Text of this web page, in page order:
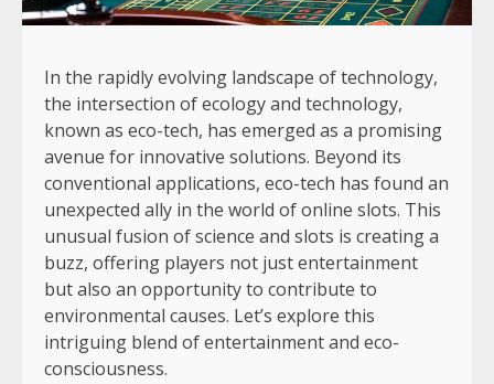
In the rapidly evolving landscape of technology,
the intersection of ecology and technology,
known as eco-tech, has emerged as a promising
avenue for innovative solutions. Beyond its
conventional applications, eco-tech has found an
unexpected ally in the world of online slots. This
unusual fusion of science and slots is creating a
buzz, offering players not just entertainment
but also an opportunity to contribute to
environmental causes. Let’s explore this
intriguing blend of entertainment and eco-
consciousness.